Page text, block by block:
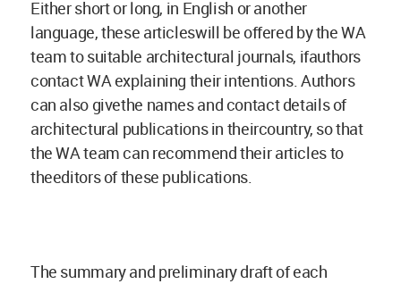
Either short or long, in English or another
language, these articleswill be offered by the WA
team to suitable architectural journals, ifauthors
contact WA explaining their intentions. Authors
can also givethe names and contact details of
architectural publications in theircountry, so that
the WA team can recommend their articles to
theeditors of these publications.
The summary and preliminary draft of each